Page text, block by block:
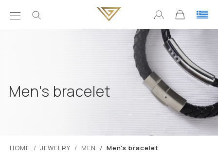
Men's bracelet
ΗΟΜΕ JEWELRY MEN Men's bracelet